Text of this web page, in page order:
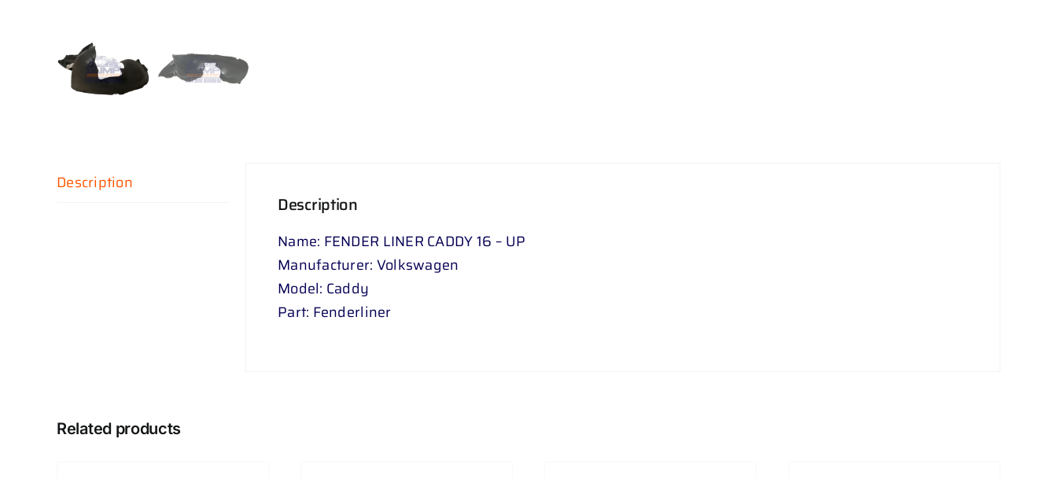
Description
Description
Name: FENDER LINER CADDY 16 – UP
Manufacturer: Volkswagen
Model: Caddy
Part: Fenderliner
Related products